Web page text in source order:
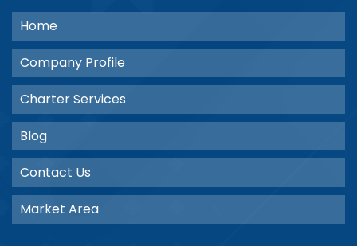
Home
Company Profile
Charter Services
Blog
Contact Us
Market Area